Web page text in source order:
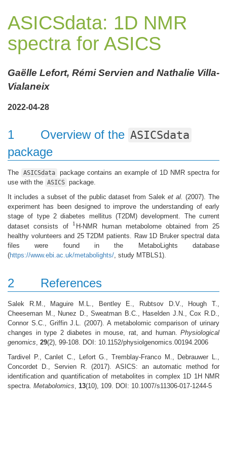
ASICSdata: 1D NMR
spectra for ASICS
Gaëlle Lefort, Rémi Servien and Nathalie Villa-
Vialaneix
2022-04-28
1 Overview of the ASICSdata
package
The ASICSdata
package contains an example of 1D NMR spectra for
use with the ASICS package.
It includes a subset of the public dataset from Saleket al. (2007). The
experiment has been designed to improve the understanding of early
stage of type 2 diabetes mellitus (T2DM) development. The current
dataset consists of
11 H-NMR human metabolome obtained from 25
healthy volunteers and 25 T2DM patients. Raw 1D Bruker spectral data
files were found in the MetaboLights database
(https://www.ebi.ac.uk/metabolights/ , study MTBLS1).
2 References
Salek R.M., Maguire M.L., Bentley E., Rubtsov D.V., Hough T.,
Cheeseman M., Nunez D., Sweatman B.C., Haselden J.N., Cox R.D.,
Connor S.C., Griffin J.L. (2007). A metabolomic comparison of urinary
changes in type 2 diabetes in mouse, rat, and human. Physiological
genomics 29(2), 99-108. DOI: 10.1152/physiolgenomics.00194.2006
Tardivel P., Canlet C., Lefort G., Tremblay-Franco M., Debrauwer L.,
Concordet D., Servien R. (2017). ASICS: an automatic method for
identification and quantification of metabolites in complex 1D 1H NMR
spectra. Metabolomics 13(10), 109. DOI: 10.1007/s11306-017-1244-5